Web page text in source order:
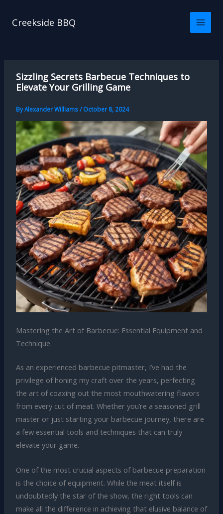
Creekside BBQ
Sizzling Secrets Barbecue Techniques to
Elevate Your Grilling Game
ByAlexander Williams/October 8, 2024
Mastering the Art of Barbecue: Essential Equipment and
Technique
As an experienced barbecue pitmaster, I’ve had the
privilege of honing my craft over the years, perfecting
the art of coaxing out the most mouthwatering flavors
from every cut of meat. Whether you’re a seasoned grill
master or just starting your barbecue journey, there are
a few essential tools and techniques that can truly
elevate your game.
One of the most crucial aspects of barbecue preparation
is the choice of equipment. While the meat itself is
undoubtedly the star of the show, the right tools can
make all the difference in achieving that elusive balance of